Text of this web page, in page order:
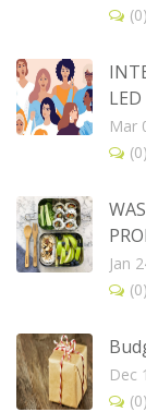
(0)
Mar
(0)
Jan
(0)
Dec
(0)